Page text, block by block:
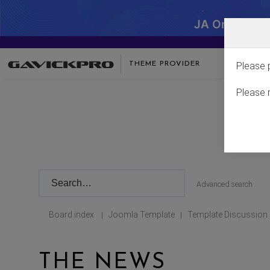
JA One -
THEME PROVIDER
Advanced search
Board index | Joomla Template | Template Discussion
THE NEWS
Please
Please